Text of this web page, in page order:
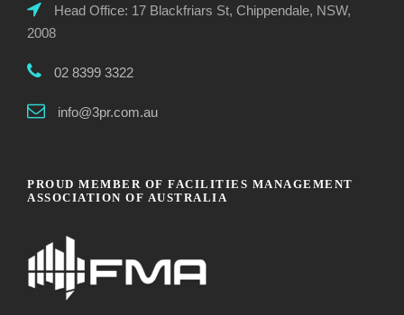
Head Office: 17 Blackfriars St, Chippendale, NSW,
2008
02 8399 3322
info@3pr.com.au
PROUD MEMBER OF FACILITIES MANAGEMENT
ASSOCIATION OF AUSTRALIA